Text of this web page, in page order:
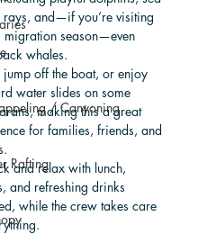
/ Canyoning
Rafting
rays, and—if you’re visiting
migration season—even
whales.
off the boat, or enjoy
water slides on some
making this a great
for families, friends, and
and relax with lunch,
and refreshing drinks
while the crew takes care